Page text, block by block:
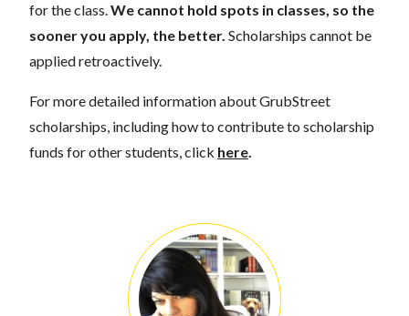
for the class. We cannot hold spots in classes, so the
sooner you apply, the better. Scholarships cannot be
applied retroactively.
For more detailed information about GrubStreet
scholarships, including how to contribute to scholarship
funds for other students, click here